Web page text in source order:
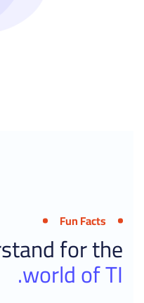
Fun Facts
for the
world of TI.